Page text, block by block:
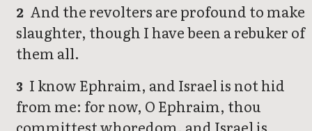
2 And the revolters are profound to make
slaughter, though I have been a rebuker of
them all.
3 I know Ephraim, and Israel is not hid
from me: for now, O Ephraim, thou